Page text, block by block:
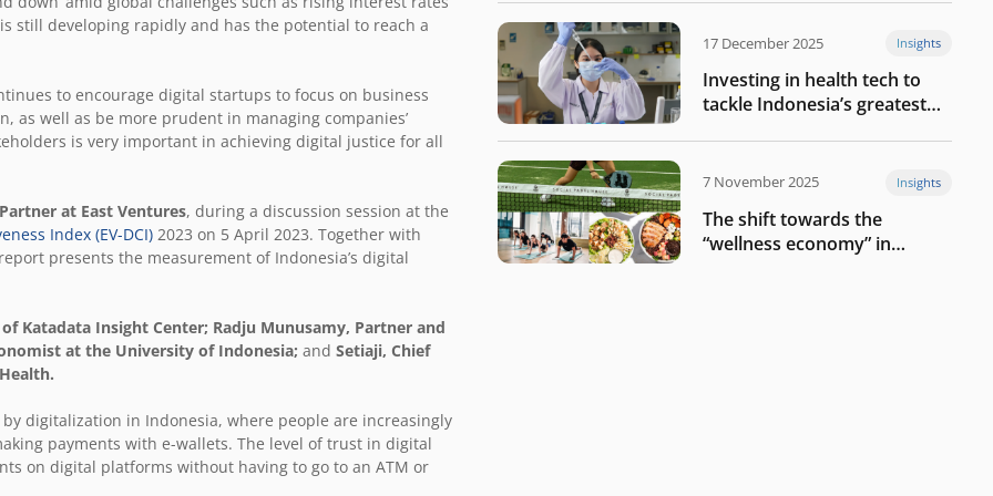
developing rapidly and has the potential to reach a
to encourage digital startups to focus on business
well as be more prudent in managing companies’
is very important in achieving digital justice for all
at East Ventures, during a discussion session at the
Index (EV-DCI) 2023 on 5 April 2023. Together with
presents the measurement of Indonesia’s digital
Katadata Insight Center; Radju Munusamy, Partner and
at the University of Indonesia; and Setiaji, Chief
digitalization in Indonesia, where people are increasingly
payments with e-wallets. The level of trust in digital
on digital platforms without having to go to an ATM or
17 December 2025 Insights
Investing in health tech to
tackle Indonesia’s greatest
7 November 2025 Insights
The shift towards the
“wellness economy” in